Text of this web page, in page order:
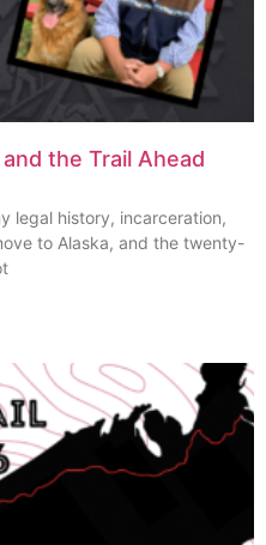
the Trail Ahead
legal history, incarceration,
to Alaska, and the twenty-